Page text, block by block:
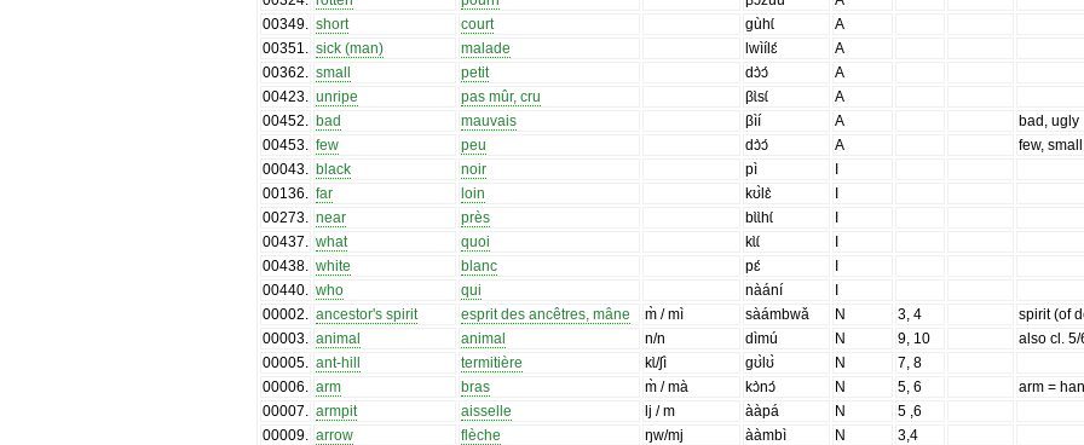
00349. short court gùhɩ́
A
00351. sick (man) malade lwìílɛ́
A
00362. small petit dɔ̀ɔ́
A
00423. unripe pas mûr, cru βɩ̀sɩ́
A
00452. bad mauvais βìí A
bad, ugly
00453. few peu dɔ̀ɔ́ A
few, small
00043. black noir pì
I
00136. far loin kʊ̀lɛ̀
I
00273. near près bɩ̀ɩ̀hɩ́
I
00437. what quoi kɩ̀ɩ́
I
00438. white blanc pɛ́
I
00440. who qui nàání
I
00002. ancestor's spirit esprit des ancêtres, mâne m̀ / mì sàámbwǎ N 3, 4
spirit (of
00003. animal animal n/n dìmú N 9, 10
also cl. 5/
00005. ant-hill termitière kɩ̀/ʃì gʊ̀lʊ̀ N
7, 8
00006. arm bras m̀ / mà kɔ̀nɔ́ N 5, 6
arm =
00007. armpit aisselle lj / m ààpá N
5 ,6
00009. arrow flèche ŋw/mj ààmbì N
3,4